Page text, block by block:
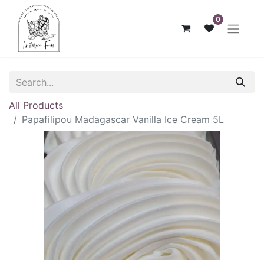
0
All Products
Papafilipou Madagascar Vanilla Ice Cream 5L